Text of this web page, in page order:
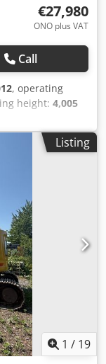
€27,980
ONO plus VAT
Call
, operating
height: 4,005
mm, empty
, drive type:
- 80% Rear
Description:
and UVV
warranty of 3
Hbmpeglja
working
Listing
1 / 19